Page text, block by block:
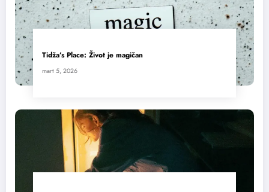
Tidža’s Place: Život je magičan
mart 5, 2026